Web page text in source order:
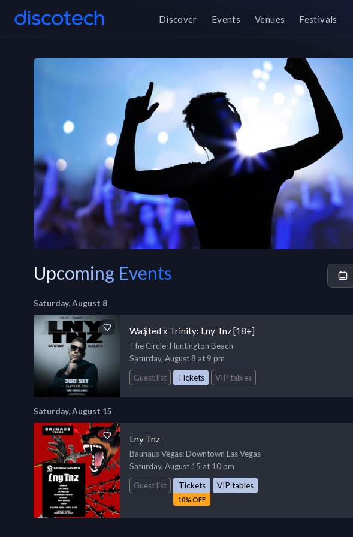
Discover Events Venues Festivals
Upcoming Events
Saturday, August 8
Wa$ted x Trinity: Lny Tnz [18+]
The Circle: Huntington Beach
Saturday, August 8 at 9 pm
Guest list
Tickets VIP tables
Saturday, August 15
Lny Tnz
Bauhaus Vegas: Downtown Las Vegas
Saturday, August 15 at 10 pm
Guest list
Tickets
10% OFF
VIP tables